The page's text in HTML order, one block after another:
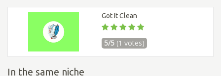
Got It Clean
5/5 (1 votes)
In the same niche